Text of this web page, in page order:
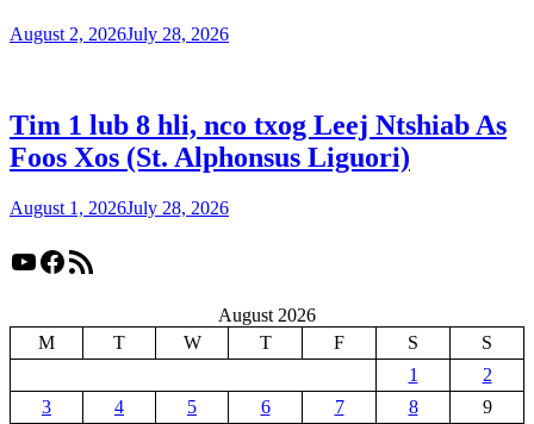
August 2, 2026July 28, 2026
Tim 1 lub 8 hli, nco txog Leej Ntshiab As
Foos Xos (St. Alphonsus Liguori)
August 1, 2026July 28, 2026
YouTube
Facebook
RSS Feed
August 2026
M
T W T F S
S
1
2
3
4 5 6 7 8
9